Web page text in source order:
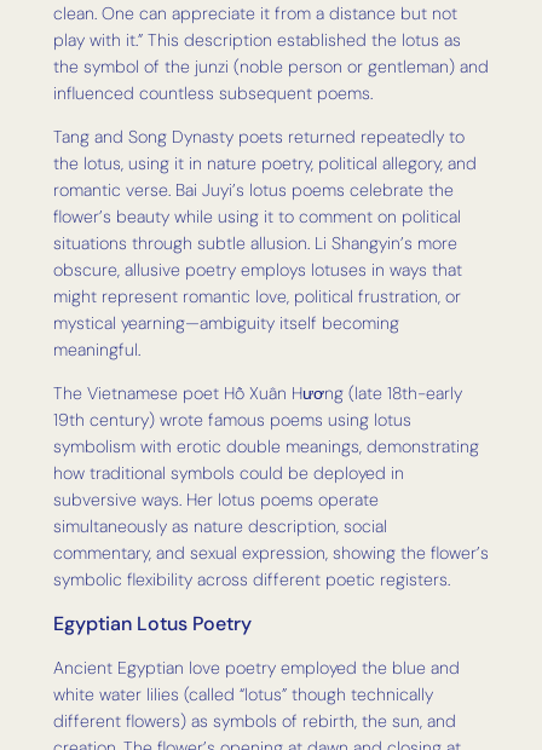
clean. One can appreciate it from a distance but not
play with it.” This description established the lotus as
the symbol of the junzi (noble person or gentleman) and
influenced countless subsequent poems.
Tang and Song Dynasty poets returned repeatedly to
the lotus, using it in nature poetry, political allegory, and
romantic verse. Bai Juyi’s lotus poems celebrate the
flower’s beauty while using it to comment on political
situations through subtle allusion. Li Shangyin’s more
obscure, allusive poetry employs lotuses in ways that
might represent romantic love, political frustration, or
mystical yearning—ambiguity itself becoming
meaningful.
The Vietnamese poet Hồ Xuân Hương (late 18th-early
19th century) wrote famous poems using lotus
symbolism with erotic double meanings, demonstrating
how traditional symbols could be deployed in
subversive ways. Her lotus poems operate
simultaneously as nature description, social
commentary, and sexual expression, showing the flower’s
symbolic flexibility across different poetic registers.
Egyptian Lotus Poetry
Ancient Egyptian love poetry employed the blue and
white water lilies (called “lotus” though technically
different flowers) as symbols of rebirth, the sun, and